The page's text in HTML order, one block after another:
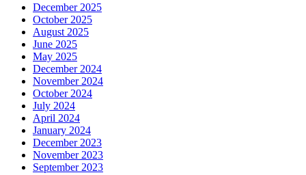
December 2025
October 2025
August 2025
June 2025
May 2025
December 2024
November 2024
October 2024
July 2024
April 2024
January 2024
December 2023
November 2023
September 2023